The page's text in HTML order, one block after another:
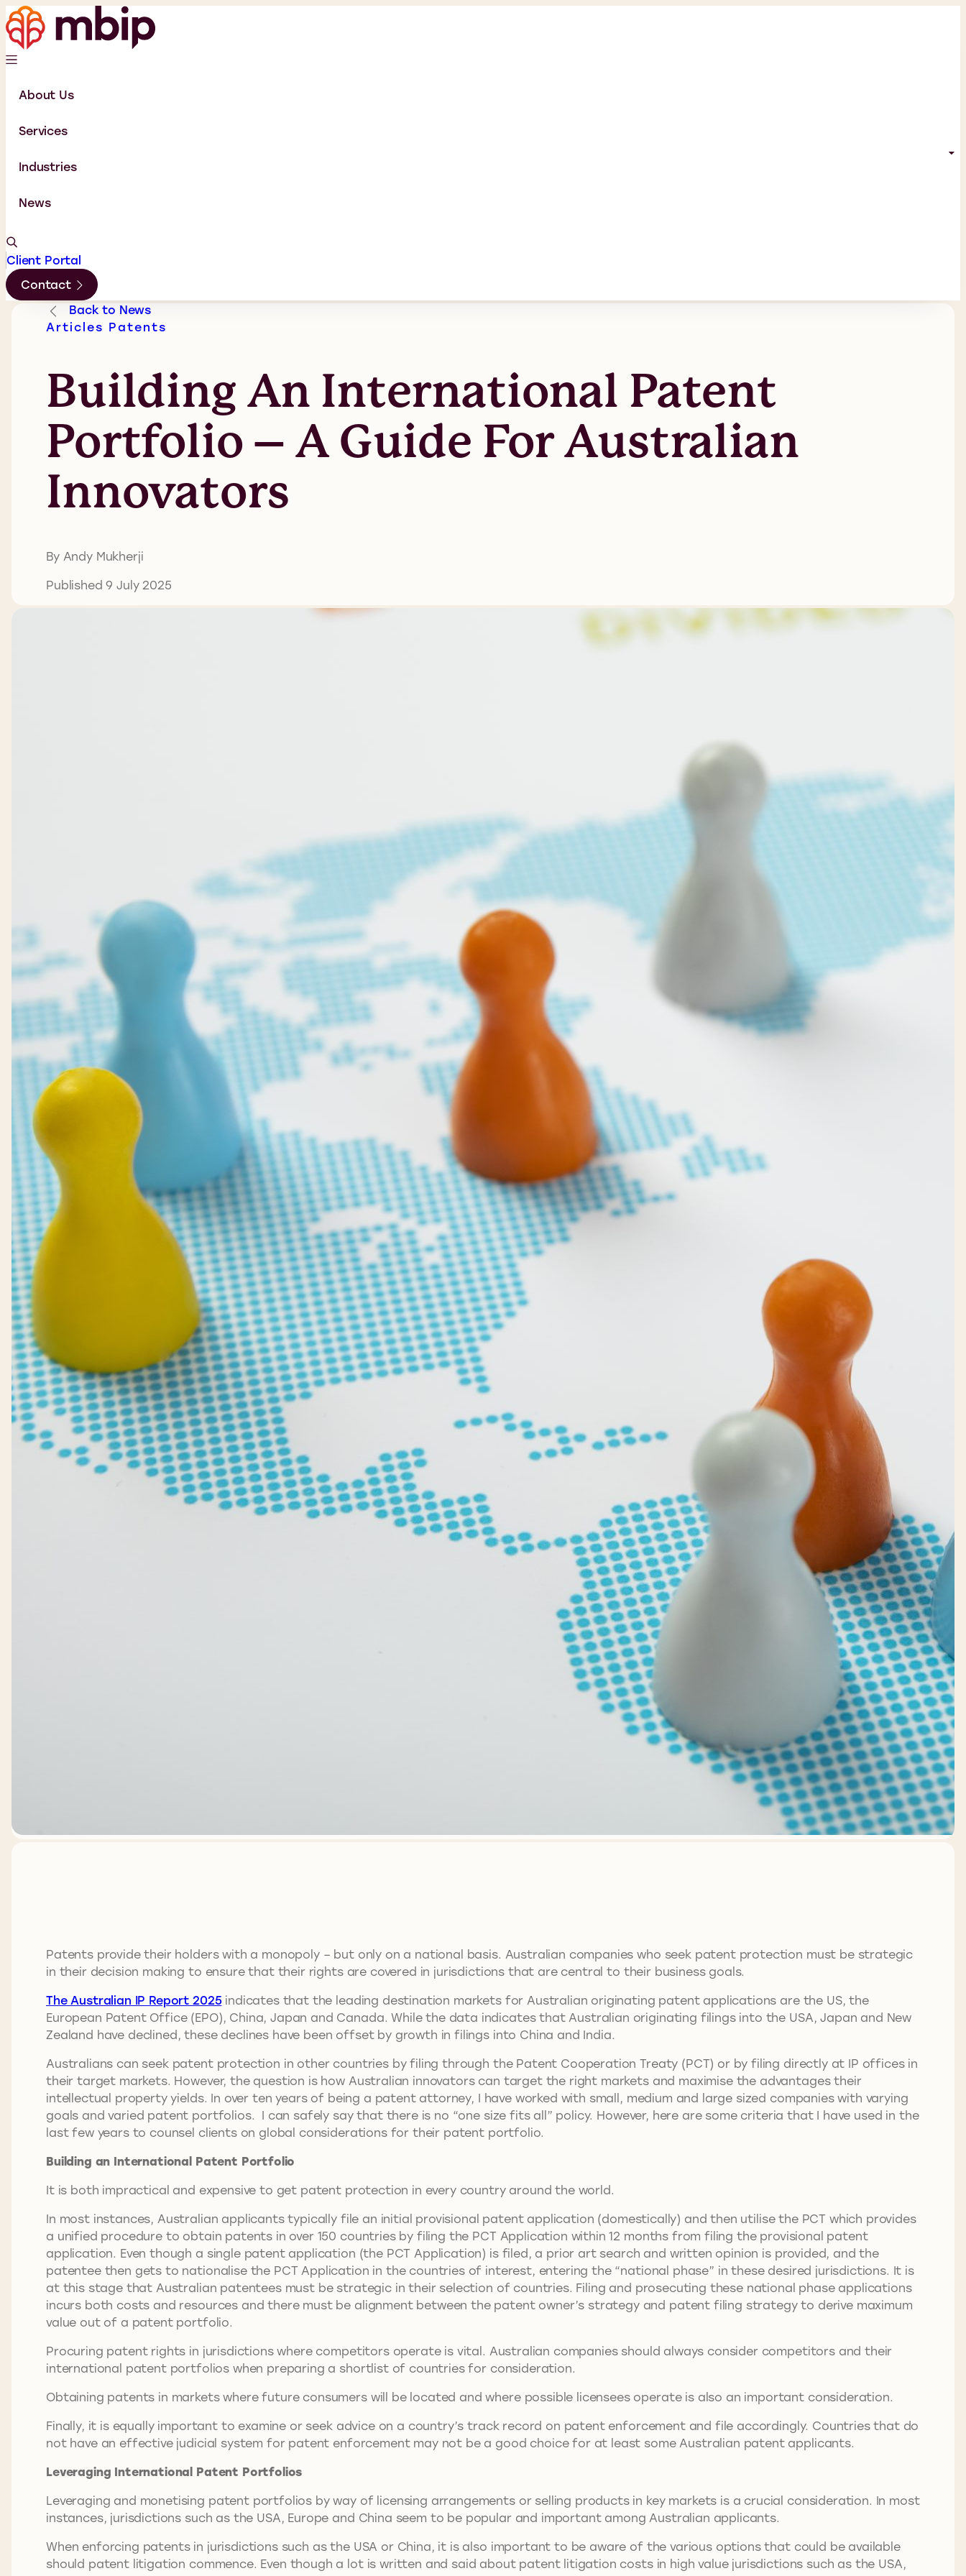
About Us
Services
Industries
News
Client Portal
Contact
Back to News
Articles Patents
Building An International Patent
Portfolio – A Guide For Australian
Innovators
By Andy Mukherji
Published 9 July 2025
Patents provide their holders with a monopoly – but only on a national basis. Australian companies who seek patent protection must be strategic
in their decision making to ensure that their rights are covered in jurisdictions that are central to their business goals.
The Australian IP Report 2025indicates that the leading destination markets for Australian originating patent applications are the US, the
European Patent Office (EPO), China, Japan and Canada. While the data indicates that Australian originating filings into the USA, Japan and New
Zealand have declined, these declines have been offset by growth in filings into China and India.
Australians can seek patent protection in other countries by filing through the Patent Cooperation Treaty (PCT) or by filing directly at IP offices in
their target markets. However, the question is how Australian innovators can target the right markets and maximise the advantages their
intellectual property yields. In over ten years of being a patent attorney, I have worked with small, medium and large sized companies with varying
goals and varied patent portfolios. I can safely say that there is no “one size fits all” policy. However, here are some criteria that I have used in the
last few years to counsel clients on global considerations for their patent portfolio.
Building an International Patent Portfolio
It is both impractical and expensive to get patent protection in every country around the world.
In most instances, Australian applicants typically file an initial provisional patent application (domestically) and then utilise the PCT which provides
a unified procedure to obtain patents in over 150 countries by filing the PCT Application within 12 months from filing the provisional patent
application. Even though a single patent application (the PCT Application) is filed, a prior art search and written opinion is provided, and the
patentee then gets to nationalise the PCT Application in the countries of interest, entering the “national phase” in these desired jurisdictions. It is
at this stage that Australian patentees must be strategic in their selection of countries. Filing and prosecuting these national phase applications
incurs both costs and resources and there must be alignment between the patent owner’s strategy and patent filing strategy to derive maximum
value out of a patent portfolio.
Procuring patent rights in jurisdictions where competitors operate is vital. Australian companies should always consider competitors and their
international patent portfolios when preparing a shortlist of countries for consideration.
Obtaining patents in markets where future consumers will be located and where possible licensees operate is also an important consideration.
Finally, it is equally important to examine or seek advice on a country’s track record on patent enforcement and file accordingly. Countries that do
not have an effective judicial system for patent enforcement may not be a good choice for at least some Australian patent applicants.
Leveraging International Patent Portfolios
Leveraging and monetising patent portfolios by way of licensing arrangements or selling products in key markets is a crucial consideration. In most
instances, jurisdictions such as the USA, Europe and China seem to be popular and important among Australian applicants.
When enforcing patents in jurisdictions such as the USA or China, it is also important to be aware of the various options that could be available
should patent litigation commence. Even though a lot is written and said about patent litigation costs in high value jurisdictions such as the USA,